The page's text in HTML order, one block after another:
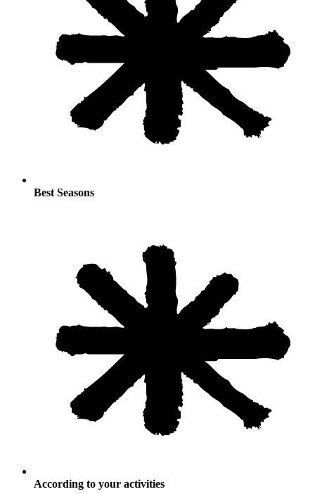
Best Seasons
According to your activities